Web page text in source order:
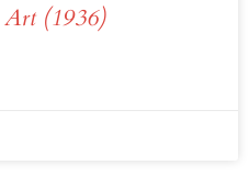
Art (1936)